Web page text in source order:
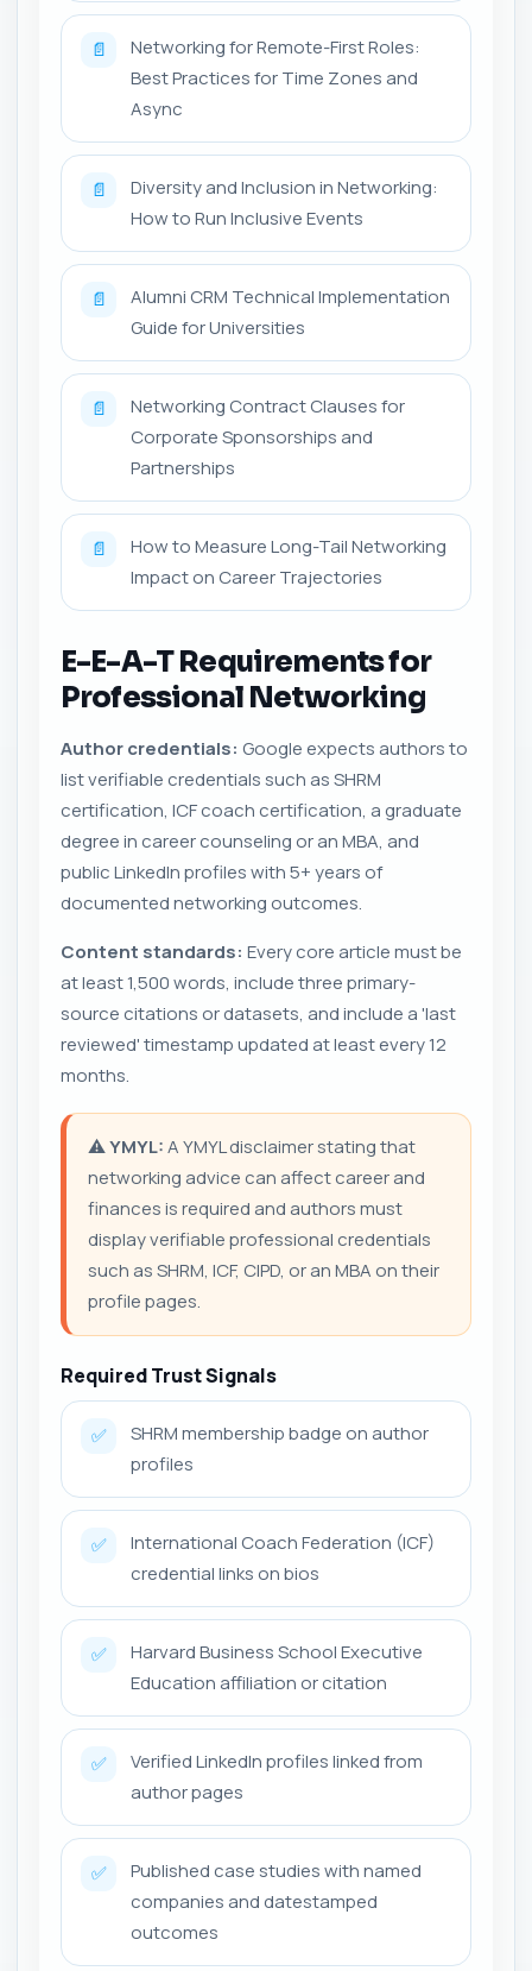
📄
Networking for Remote-First Roles:
Best Practices for Time Zones and
Async
📄
Diversity and Inclusion in Networking:
How to Run Inclusive Events
📄
Alumni CRM Technical Implementation
Guide for Universities
📄
Networking Contract Clauses for
Corporate Sponsorships and
Partnerships
📄
How to Measure Long-Tail Networking
Impact on Career Trajectories
E-E-A-T Requirements for
Professional Networking
Author credentials: Google expects authors to
list verifiable credentials such as SHRM
certification, ICF coach certification, a graduate
degree in career counseling or an MBA, and
public LinkedIn profiles with 5+ years of
documented networking outcomes.
Content standards: Every core article must be
at least 1,500 words, include three primary-
source citations or datasets, and include a 'last
reviewed' timestamp updated at least every 12
months.
⚠️YMYL:A YMYL disclaimer stating that
networking advice can affect career and
finances is required and authors must
display verifiable professional credentials
such as SHRM, ICF, CIPD, or an MBA on their
profile pages.
Required Trust Signals
✅
SHRM membership badge on author
profiles
✅
International Coach Federation (ICF)
credential links on bios
✅
Harvard Business School Executive
Education affiliation or citation
✅
Verified LinkedIn profiles linked from
author pages
✅
Published case studies with named
companies and datestamped
outcomes